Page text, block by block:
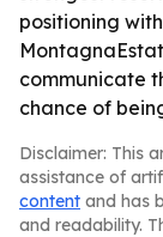
positioning
communicate
chance of
Disclaimer: This
assistance of
content and has
and readability.